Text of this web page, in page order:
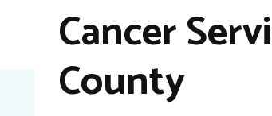
Cancer
County